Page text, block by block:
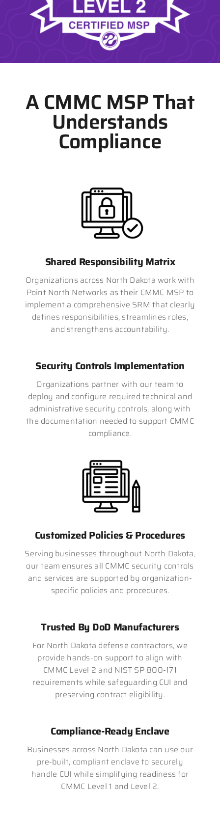
A CMMC MSP That
Understands
Compliance
Shared Responsibility Matrix
Organizations across North Dakota work with
Point North Networks as their CMMC MSP to
implement a comprehensive SRM that clearly
defines responsibilities, streamlines roles,
and strengthens accountability.
Security Controls Implementation
Organizations partner with our team to
deploy and configure required technical and
administrative security controls, along with
the documentation needed to support CMMC
compliance.
Customized Policies & Procedures
Serving businesses throughout North Dakota,
our team ensures all CMMC security controls
and services are supported by organization-
specific policies and procedures.
Trusted By DoD Manufacturers
For North Dakota defense contractors, we
provide hands-on support to align with
CMMC Level 2 and NIST SP 800-171
requirements while safeguarding CUI and
preserving contract eligibility.
Compliance-Ready Enclave
Businesses across North Dakota can use our
pre-built, compliant enclave to securely
handle CUI while simplifying readiness for
CMMC Level 1 and Level 2.